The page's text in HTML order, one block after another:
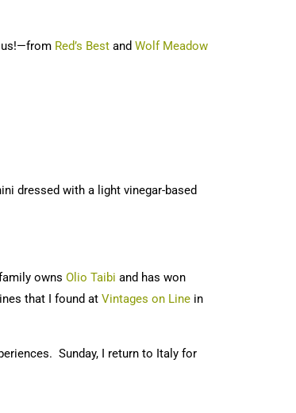
us!—from Red’s Best and Wolf Meadow
dressed with a light vinegar-based
owns Olio Taibi and has won
that I found at Vintages on Line in
Sunday, I return to Italy for